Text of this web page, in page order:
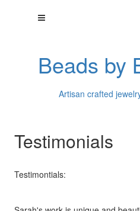
Beads by
Artisan crafted
Testimonials
Testimontials: